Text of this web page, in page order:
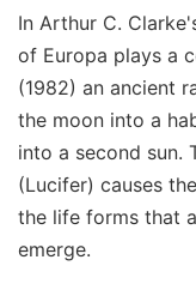
In Arthur C.
of Europa plays a
(1982) an ancient
the moon into a
into a second sun.
(Lucifer) causes
the life forms that
emerge.